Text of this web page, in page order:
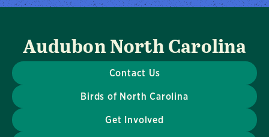
Audubon North Carolina
Contact Us
Birds of North Carolina
Get Involved